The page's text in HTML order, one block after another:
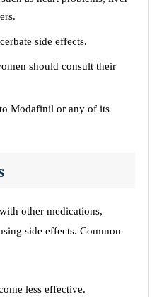
side effects.
should consult their
Modafinil or any of its
other medications,
side effects. Common
less effective.